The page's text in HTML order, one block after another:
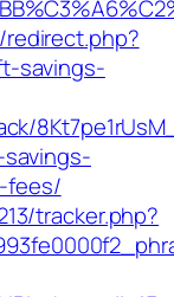
savings-
fees/
tracker.php?